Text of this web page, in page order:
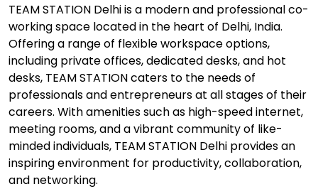
TEAM STATION Delhi is a modern and professional co-
working space located in the heart of Delhi, India.
Offering a range of flexible workspace options,
including private offices, dedicated desks, and hot
desks, TEAM STATION caters to the needs of
professionals and entrepreneurs at all stages of their
careers. With amenities such as high-speed internet,
meeting rooms, and a vibrant community of like-
minded individuals, TEAM STATION Delhi provides an
inspiring environment for productivity, collaboration,
and networking.